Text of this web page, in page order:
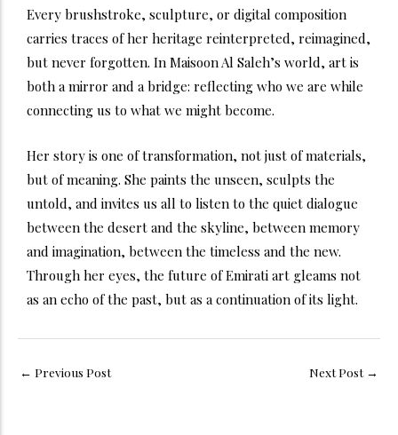
Every brushstroke, sculpture, or digital composition
carries traces of her heritage reinterpreted, reimagined,
but never forgotten. In Maisoon Al Saleh’s world, art is
both a mirror and a bridge: reflecting who we are while
connecting us to what we might become.
Her story is one of transformation, not just of materials,
but of meaning. She paints the unseen, sculpts the
untold, and invites us all to listen to the quiet dialogue
between the desert and the skyline, between memory
and imagination, between the timeless and the new.
Through her eyes, the future of Emirati art gleams not
as an echo of the past, but as a continuation of its light.
← Previous Post Next Post →